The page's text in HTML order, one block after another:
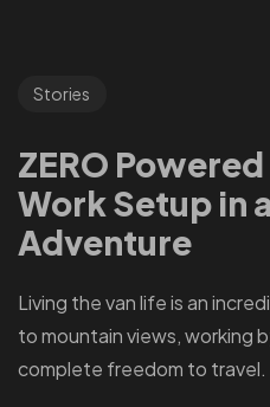
Stories
ZERO
Work Setup in
Adventure
Living the van life is an
to mountain views, working
complete freedom to travel.